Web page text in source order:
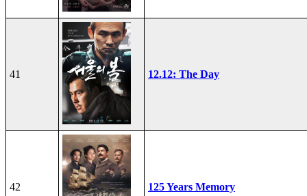
41 12.12: The Day
42 125 Years Memory